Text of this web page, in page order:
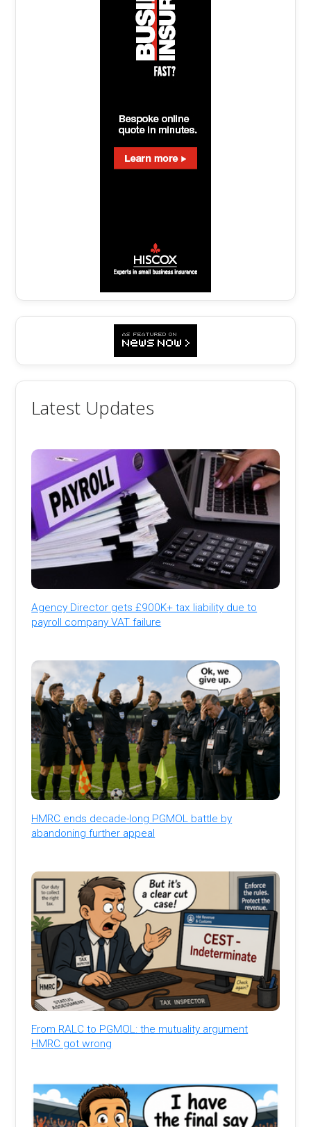
Latest Updates
Agency Director gets £900K+ tax liability due to
payroll company VAT failure
HMRC ends decade-long PGMOL battle by
abandoning further appeal
From RALC to PGMOL: the mutuality argument
HMRC got wrong